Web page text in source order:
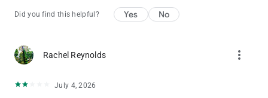
Did you find this helpful? Yes No
Rachel Reynolds more_vert
July 4, 2026